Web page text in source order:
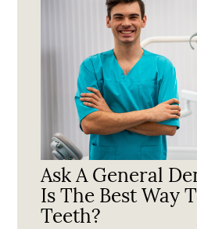
Ask A General
Is The Best Way
Teeth?